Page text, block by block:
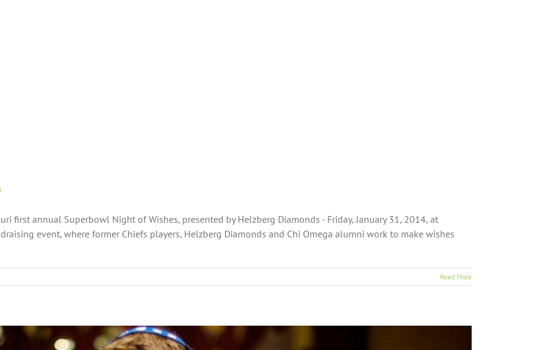
first annual Superbowl Night of Wishes, presented by Helzberg Diamonds - Friday, January 31, 2014, at
event, where former Chiefs players, Helzberg Diamonds and Chi Omega alumni work to make wishes
Read More